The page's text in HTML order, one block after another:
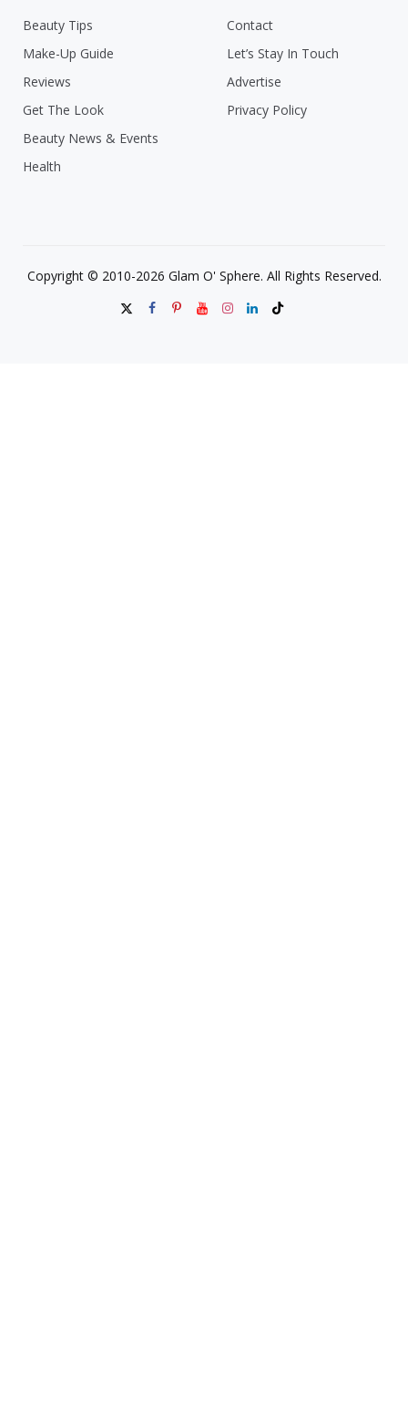
Beauty Tips
Make-Up Guide
Reviews
Get The Look
Beauty News & Events
Health
Contact
Let’s Stay In Touch
Advertise
Privacy Policy
Copyright © 2010-2026 Glam O' Sphere. All Rights Reserved.